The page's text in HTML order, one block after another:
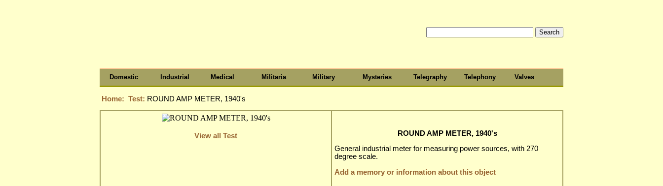
Domestic Industrial Medical Militaria Military Mysteries Telegraphy Telephony Valves
Home: Test: ROUND AMP METER, 1940's
View all Test
ROUND AMP METER, 1940's
General industrial meter for measuring power sources, with 270
degree scale.
Add a memory or information about this object